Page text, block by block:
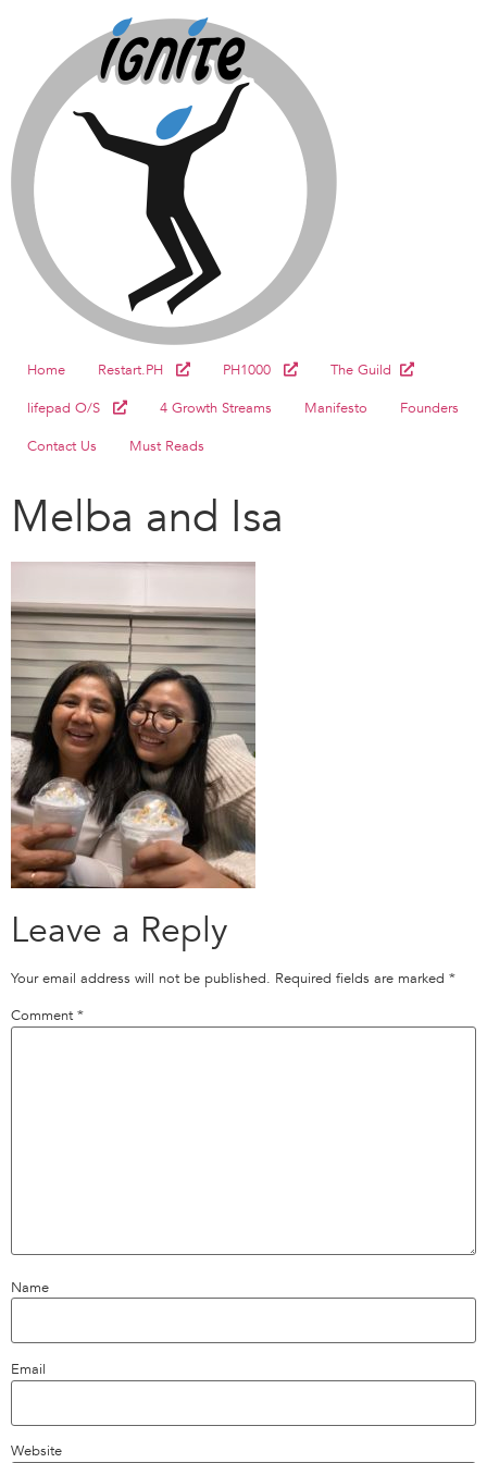
Home Restart.PH PH1000
The Guild
lifepad O/S
4 Growth Streams Manifesto
Founders
Contact Us
Must Reads
Melba and Isa
Leave a Reply
Your email address will not be published. Required fields are marked *
Comment *
Name
Email
Website